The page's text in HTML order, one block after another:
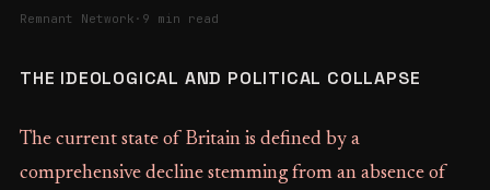
Remnant Network · 9 min read
THE IDEOLOGICAL AND POLITICAL COLLAPSE
The current state of Britain is defined by a
comprehensive decline stemming from an absence of